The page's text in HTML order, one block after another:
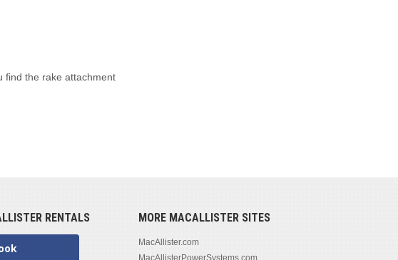
find the rake attachment
RENTALS MORE MACALLISTER SITES
MacAllister.com
MacAllisterPowerSystems.com